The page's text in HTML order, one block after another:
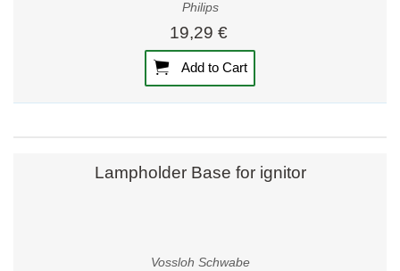
Philips
19,29 €
Add to Cart
Lampholder Base for ignitor
Vossloh Schwabe